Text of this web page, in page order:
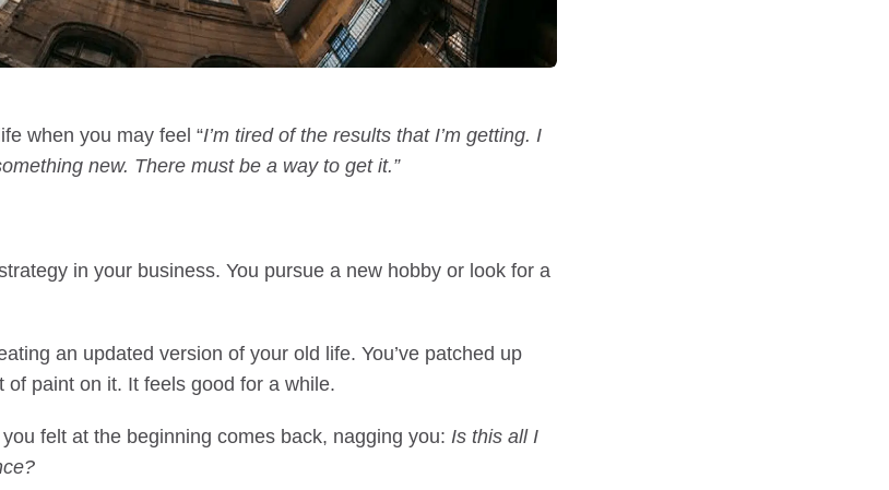
when you may feel “I’m tired of the results that I’m getting. I
new. There must be a way to get it.”
in your business. You pursue a new hobby or look for a
an updated version of your old life. You’ve patched up
paint on it. It feels good for a while.
felt at the beginning comes back, nagging you: Is this all I